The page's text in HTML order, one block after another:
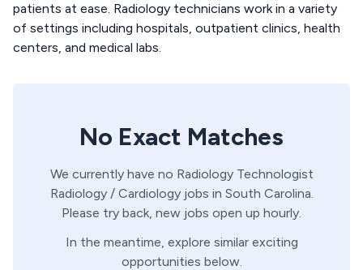
patients at ease. Radiology technicians work in a variety
of settings including hospitals, outpatient clinics, health
centers, and medical labs.
No Exact Matches
We currently have no Radiology Technologist
Radiology / Cardiologyjobs in South Carolina.
Please try back, new jobs open up hourly.
In the meantime, explore similar exciting
opportunities below.